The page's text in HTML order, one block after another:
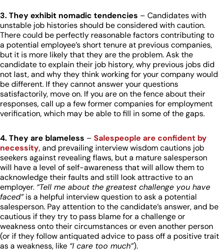
3. They exhibit nomadic tendencies – Candidates with
unstable job histories should be considered with caution.
There could be perfectly reasonable factors contributing to
a potential employee’s short tenure at previous companies,
but it is more likely that they are the problem. Ask the
candidate to explain their job history, why previous jobs did
not last, and why they think working for your company would
be different. If they cannot answer your questions
satisfactorily, move on. If you are on the fence about their
responses, call up a few former companies for employment
verification, which may be able to fill in some of the gaps.
4. They are blameless – Salespeople are confident by
necessity, and prevailing interview wisdom cautions job
seekers against revealing flaws, but a mature salesperson
will have a level of self-awareness that will allow them to
acknowledge their faults and still look attractive to an
employer. “Tell me about the greatest challenge you have
faced”is a helpful interview question to ask a potential
salesperson. Pay attention to the candidate’s answer, and be
cautious if they try to pass blame for a challenge or
weakness onto their circumstances or even another person
(or if they follow antiquated advice to pass off a positive trait
as a weakness, like “I care too much”).